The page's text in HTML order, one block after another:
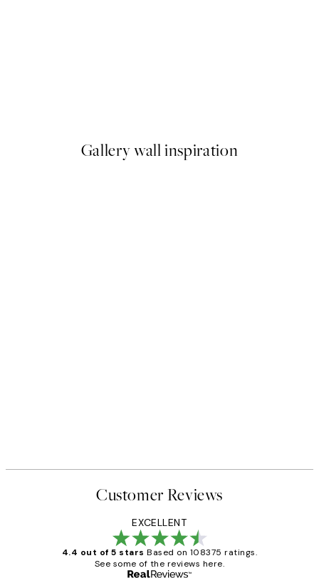
Gallery wall inspiration
Customer Reviews
EXCELLENT
4.4 out of 5 stars Based on 108375 ratings.
See some of the reviews here.